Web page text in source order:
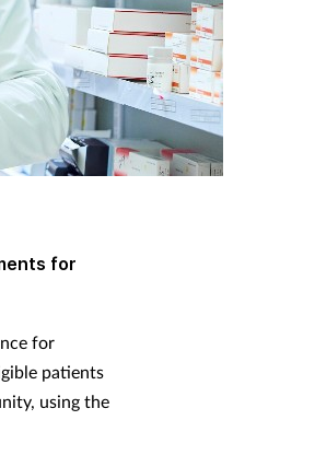
for
for
patients
using the